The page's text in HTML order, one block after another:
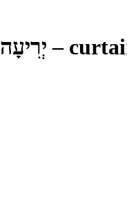
יְרִיעָה –